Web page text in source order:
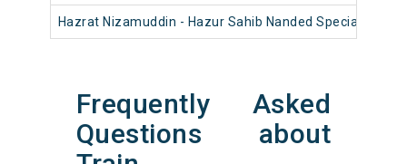
Hazrat Nizamuddin - Hazur Sahib Nanded Special Fare
Frequently Asked
Questions about